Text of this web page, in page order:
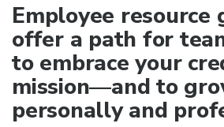
Employee resource
offer a path for
to embrace your
mission—and to
personally and